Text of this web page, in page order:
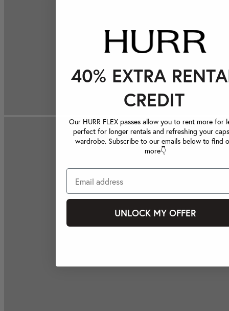
40% EXTRA
CREDIT
Our HURR FLEX passes allow you to rent more for
perfect for longer rentals and refreshing your
wardrobe. Subscribe to our emails below to find
more👇
UNLOCK MY OFFER